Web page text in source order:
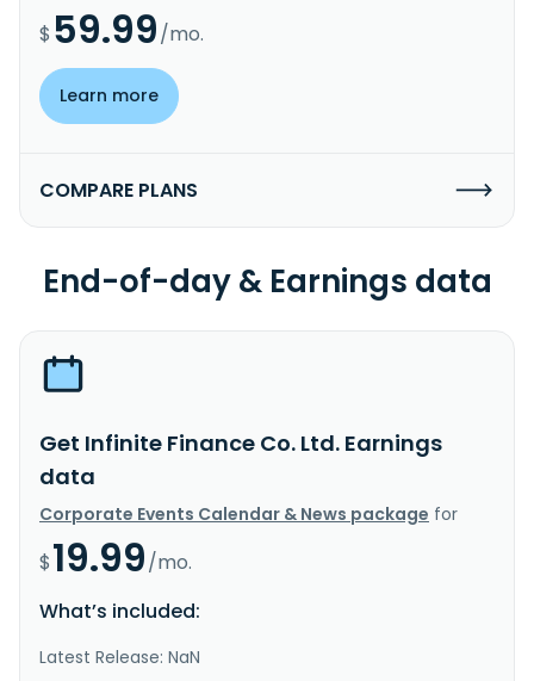
$ 59.99/mo.
Learn more
COMPARE PLANS
End-of-day & Earnings data
Get Infinite Finance Co. Ltd. Earnings
data
Corporate Events Calendar & News package for
$19.99/mo.
What’s included:
Latest Release: NaN